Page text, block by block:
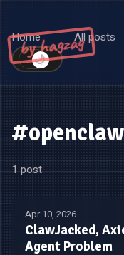
by hagzag
Home All posts
☀️
🌙
#openclaw
1 post
Apr 10, 2026
ClawJacked,
Agent Problem